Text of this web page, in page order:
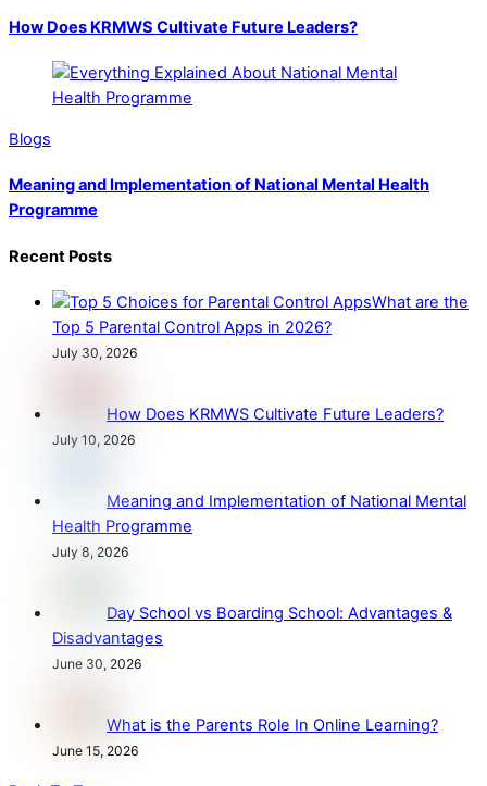
How Does KRMWS Cultivate Future Leaders?
Blogs
Meaning and Implementation of National Mental Health
Programme
Recent Posts
What are the
Top 5 Parental Control Apps in 2026?
July 30, 2026
How Does KRMWS Cultivate Future Leaders?
July 10, 2026
Meaning and Implementation of National Mental
Health Programme
July 8, 2026
Day School vs Boarding School: Advantages &
Disadvantages
June 30, 2026
What is the Parents Role In Online Learning?
June 15, 2026